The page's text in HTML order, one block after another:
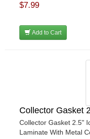
$7.99
Add to Cart
Collector Gasket
Collector Gasket 2.5"
Laminate With Metal